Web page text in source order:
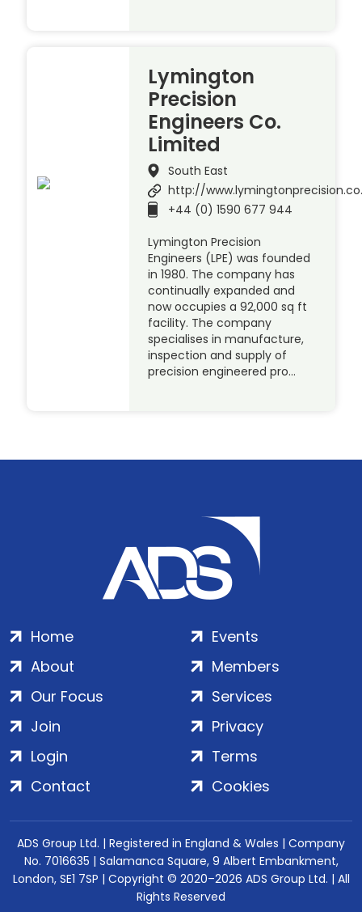
Lymington
Precision
Engineers Co.
Limited
South East
http://
+44 (0) 1590 677 944
Lymington Precision
Engineers (LPE) was founded
in 1980. The company has
continually expanded and
now occupies a 92,000 sq ft
facility. The company
specialises in manufacture,
inspection and supply of
precision engineered pro…
Home
About
Our Focus
Events
Members
Services
Join
Login
Contact
Privacy
Terms
Cookies
ADS Group Ltd. | Registered in England & Wales | Company
No. 7016635 | Salamanca Square, 9 Albert Embankment,
London, SE1 7SP | Copyright © 2020–2026 ADS Group Ltd. | All
Rights Reserved